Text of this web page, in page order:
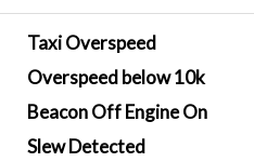
Taxi Overspeed
Overspeed below 10k
Beacon Off Engine On
Slew Detected